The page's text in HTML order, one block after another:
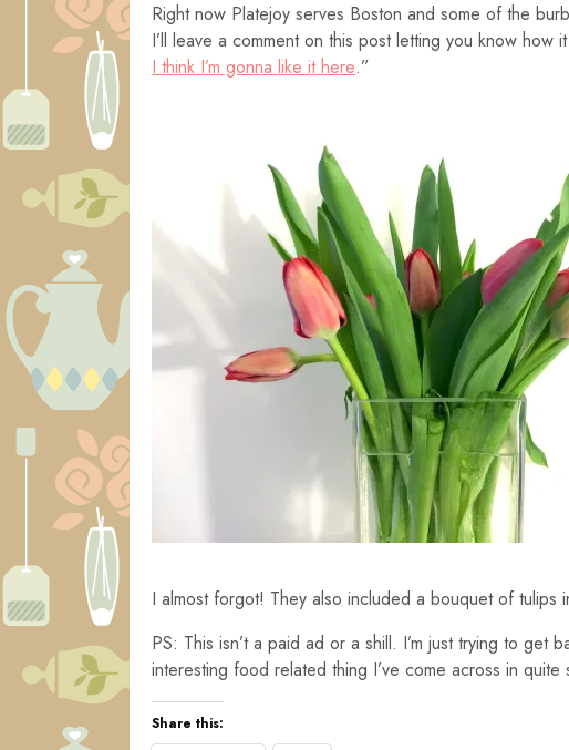
Right now Platejoy serves Boston and some of the
I’ll leave a comment on this post letting you know how
I think I’m gonna like it here.”
I almost forgot! They also included a bouquet of tulips
PS: This isn’t a paid ad or a shill. I’m just trying to
interesting food related thing I’ve come across in quite
Share this: